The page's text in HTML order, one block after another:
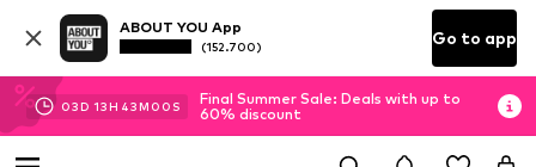
ABOUT YOU App
(152.700) Go to app
03D 13H 42M 58S
Final Summer Sale: Deals with up to
60% discount